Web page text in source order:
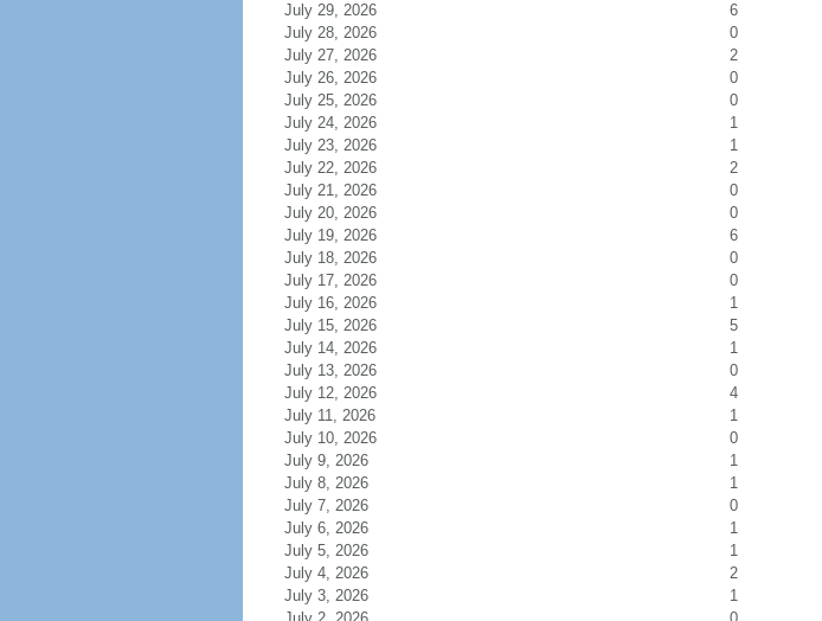
July 29, 2026
6
July 28, 2026
0
July 27, 2026
2
July 26, 2026
0
July 25, 2026
0
July 24, 2026
1
July 23, 2026
1
July 22, 2026
2
July 21, 2026
0
July 20, 2026
0
July 19, 2026
6
July 18, 2026
0
July 17, 2026
0
July 16, 2026
1
July 15, 2026
5
July 14, 2026
1
July 13, 2026
0
July 12, 2026
4
July 11, 2026
1
July 10, 2026
0
July 9, 2026
1
July 8, 2026
1
July 7, 2026
0
July 6, 2026
1
July 5, 2026
1
July 4, 2026
2
July 3, 2026
1